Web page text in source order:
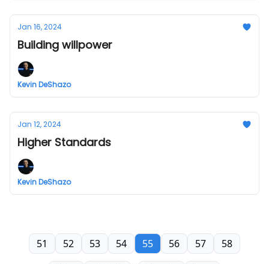
Jan 16, 2024
Building willpower
Kevin DeShazo
Jan 12, 2024
Higher Standards
Kevin DeShazo
51 52 53 54 55 56 57 58